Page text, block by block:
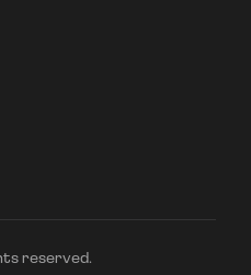
reserved.